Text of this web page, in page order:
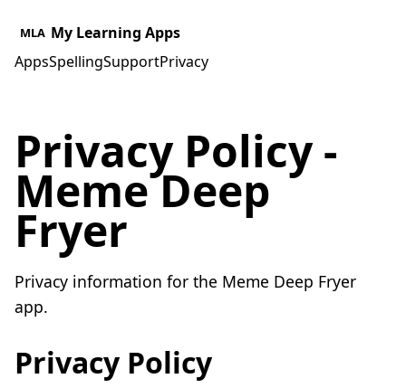
MLA My Learning Apps
AppsSpellingSupportPrivacy
Privacy Policy -
Meme Deep
Fryer
Privacy information for the Meme Deep Fryer
app.
Privacy Policy